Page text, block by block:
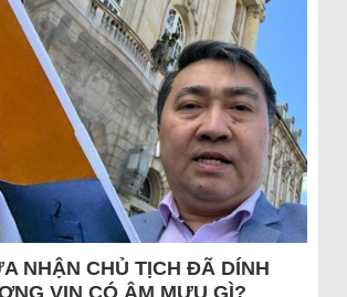
NHẬN CHỦ TỊCH ĐÃ DÍNH